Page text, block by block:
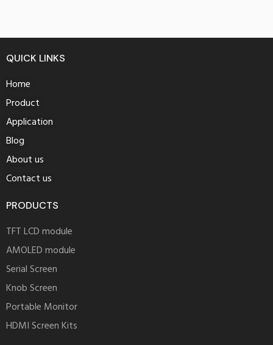
QUICK LINKS
Home
Product
Application
Blog
About us
Contact us
PRODUCTS
TFT LCD module
AMOLED module
Serial Screen
Knob Screen
Portable Monitor
HDMI Screen Kits